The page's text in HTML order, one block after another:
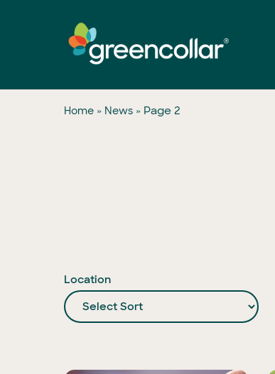
Home » News » Page 2
Location